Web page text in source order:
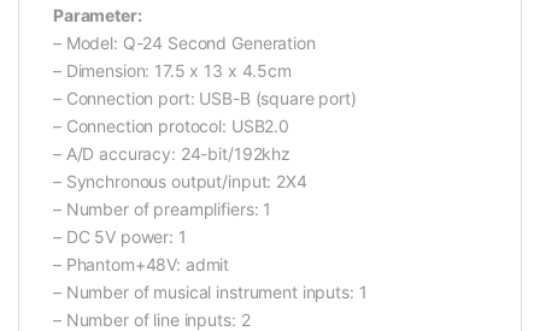
Parameter:
– Model: Q-24 Second Generation
– Dimension: 17.5 x 13 x 4.5cm
– Connection port: USB-B (square port)
– Connection protocol: USB2.0
– A/D accuracy: 24-bit/192khz
– Synchronous output/input: 2X4
– Number of preamplifiers: 1
– DC 5V power: 1
– Phantom+48V: admit
– Number of musical instrument inputs: 1
– Number of line inputs: 2